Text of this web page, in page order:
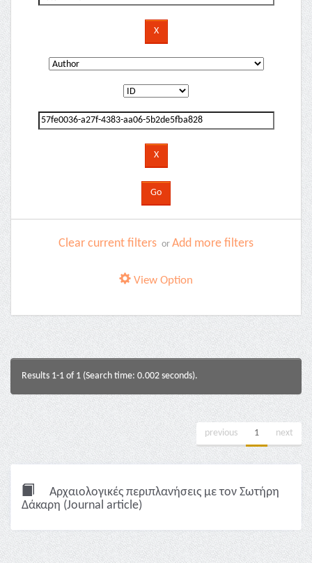
Clear current filters or Add more filters
View Option
Results 1-1 of 1 (Search time: 0.002 seconds).
previous 1 next
Αρχαιολογικές περιπλανήσεις με τον Σωτήρη
Δάκαρη (Journal article)